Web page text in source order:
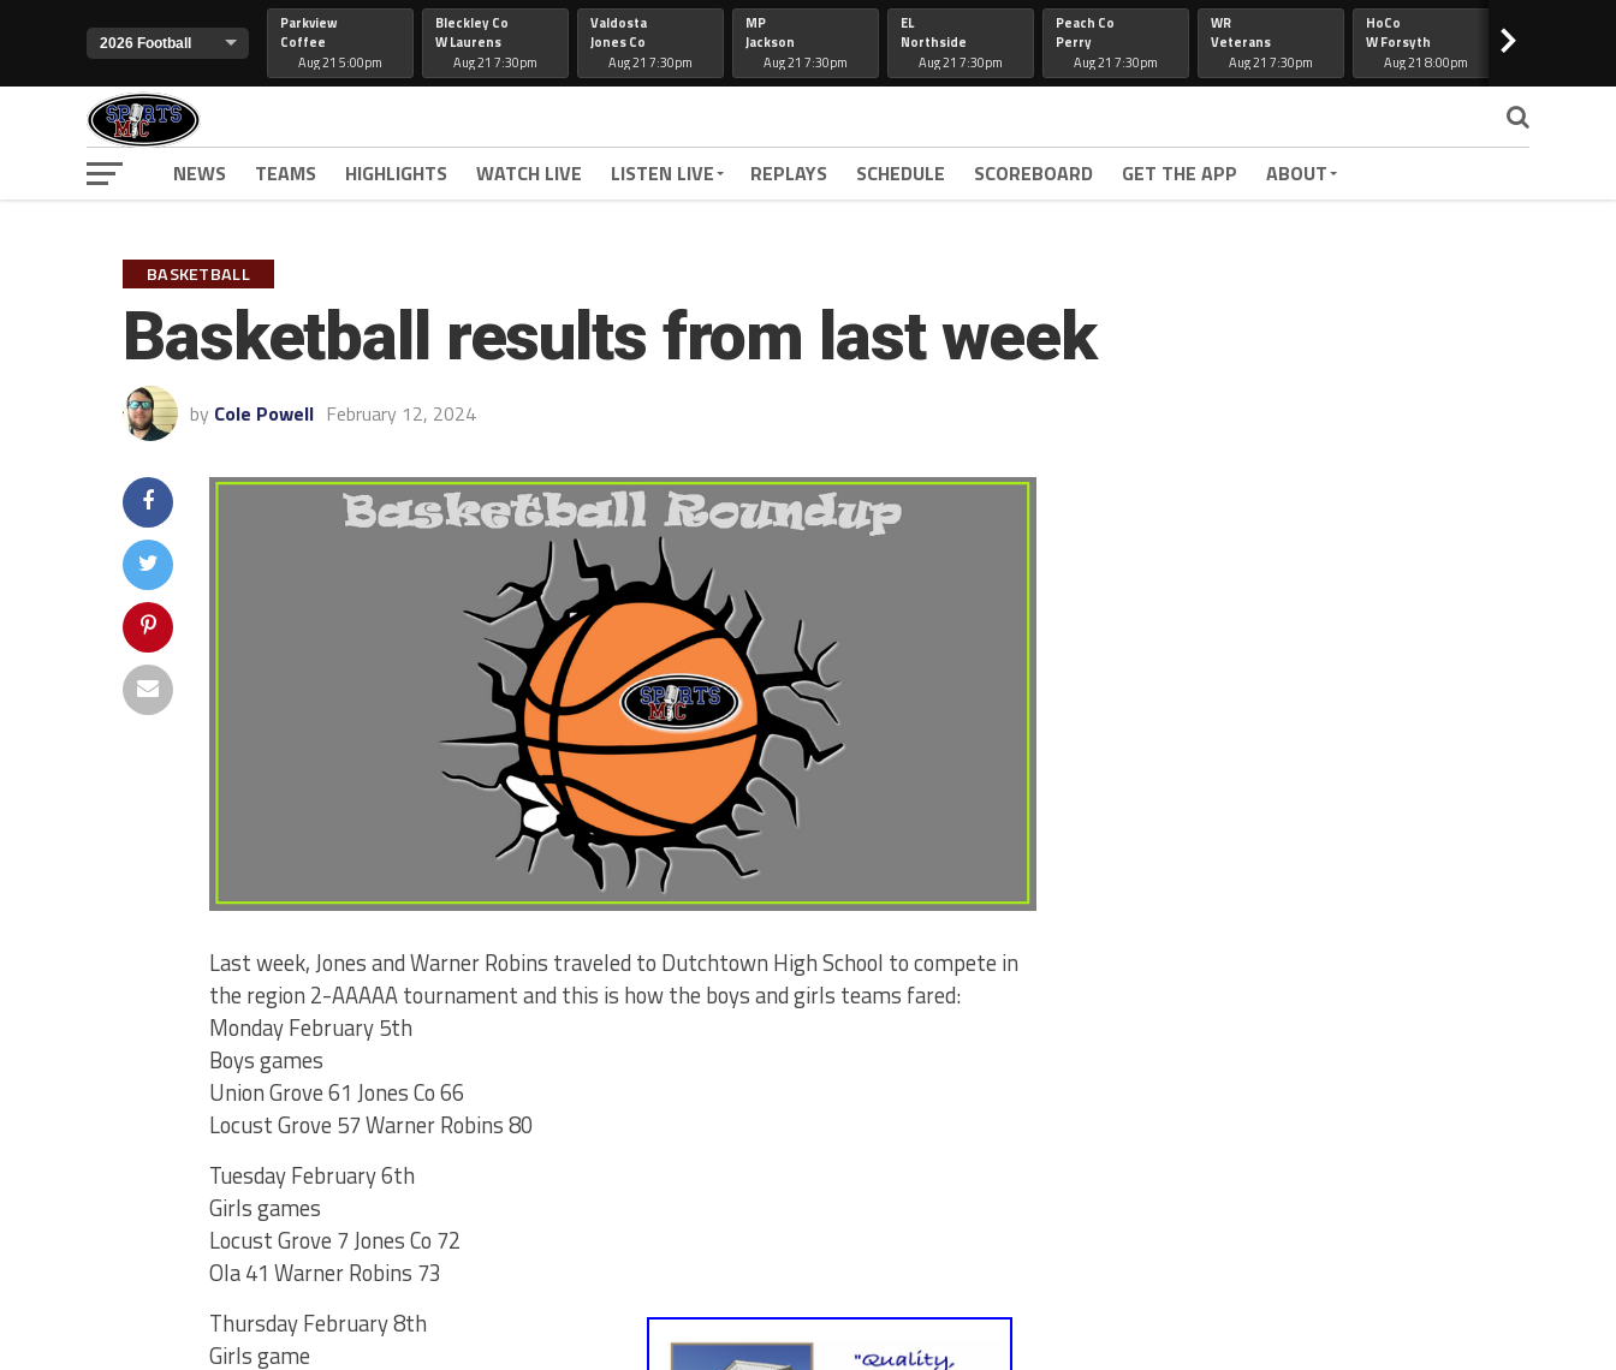
Parkview
Coffee
Aug 21 5:00pm
Bleckley Co
W Laurens
Aug 21 7:30pm
Valdosta
Jones Co
Aug 21 7:30pm
MP
Jackson
Aug 21 7:30pm
EL
Northside
Aug 21 7:30pm
Peach Co
Perry
Aug 21 7:30pm
WR
Veterans
Aug 21 7:30pm
HoCo
W Forsyth
Aug 21 8:00pm
>
NEWS TEAMS HIGHLIGHTS WATCH LIVE LISTEN LIVE REPLAYS SCHEDULE SCOREBOARD GET THE APP ABOUT
BASKETBALL
Basketball results from last week
by Cole Powell February 12, 2024
Last week, Jones and Warner Robins traveled to Dutchtown High School to compete in
the region 2-AAAAA tournament and this is how the boys and girls teams fared:
Monday February 5th
Boys games
Union Grove 61 Jones Co 66
Locust Grove 57 Warner Robins 80
Tuesday February 6th
Girls games
Locust Grove 7 Jones Co 72
Ola 41 Warner Robins 73
Thursday February 8th
Girls game